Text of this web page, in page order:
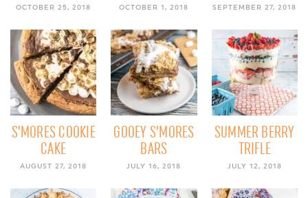
OCTOBER 25, 2018 OCTOBER 1, 2018 SEPTEMBER 27, 2018
S’MORES COOKIE
CAKE
AUGUST 27, 2018
GOOEY S’MORES
BARS
JULY 16, 2018
SUMMER BERRY
TRIFLE
JULY 12, 2018